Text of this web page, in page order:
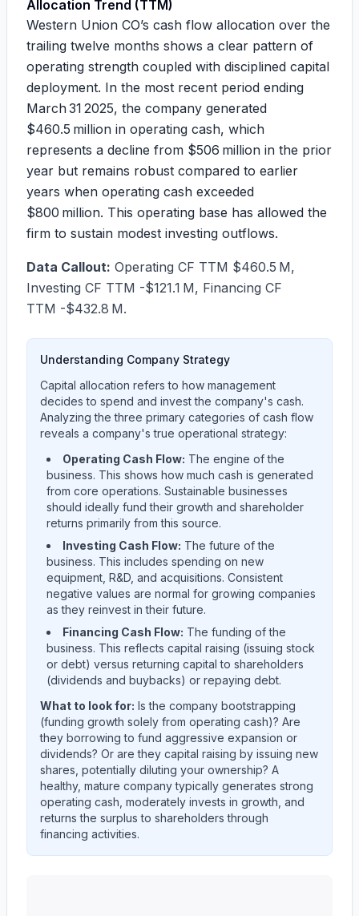
Allocation Trend (TTM)
Western Union CO’s cash flow allocation over the
trailing twelve months shows a clear pattern of
operating strength coupled with disciplined capital
deployment. In the most recent period ending
March 31 2025, the company generated
$460.5 million in operating cash, which
represents a decline from $506 million in the prior
year but remains robust compared to earlier
years when operating cash exceeded
$800 million. This operating base has allowed the
firm to sustain modest investing outflows.
Data Callout: Operating CF TTM $460.5 M,
Investing CF TTM -$121.1 M, Financing CF
TTM -$432.8 M.
Understanding Company Strategy
Capital allocation refers to how management
decides to spend and invest the company's cash.
Analyzing the three primary categories of cash flow
reveals a company's true operational strategy:
Operating Cash Flow: The engine of the
business. This shows how much cash is generated
from core operations. Sustainable businesses
should ideally fund their growth and shareholder
returns primarily from this source.
Investing Cash Flow: The future of the
business. This includes spending on new
equipment, R&D, and acquisitions. Consistent
negative values are normal for growing companies
as they reinvest in their future.
Financing Cash Flow: The funding of the
business. This reflects capital raising (issuing stock
or debt) versus returning capital to shareholders
(dividends and buybacks) or repaying debt.
What to look for: Is the company bootstrapping
(funding growth solely from operating cash)? Are
they borrowing to fund aggressive expansion or
dividends? Or are they capital raising by issuing new
shares, potentially diluting your ownership? A
healthy, mature company typically generates strong
operating cash, moderately invests in growth, and
returns the surplus to shareholders through
financing activities.